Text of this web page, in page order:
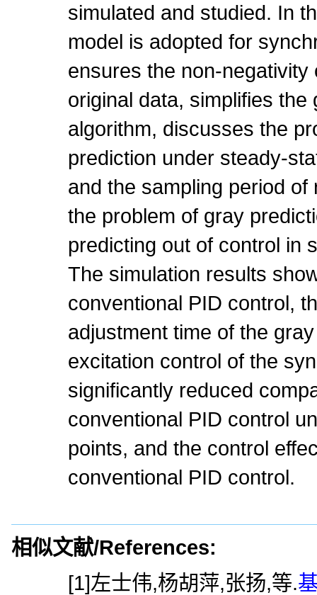
simulated and studied. In
model is adopted for
ensures the non-
original data, simplifies the
algorithm, discusses the
prediction under steady-
and the sampling period
the problem of gray
predicting out of control in
The simulation results
conventional PID control,
adjustment time of the
excitation control of the
significantly reduced
conventional PID control
points, and the control
conventional PID control.
相似文献/References:
[1]左士伟,杨胡萍,张扬,等.